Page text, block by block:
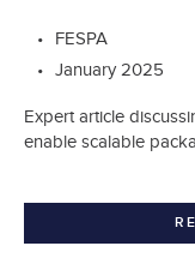
FESPA
January 2025
Expert article
enable scalable